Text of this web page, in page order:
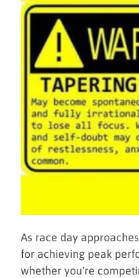
As race day
for achieving peak
whether you're